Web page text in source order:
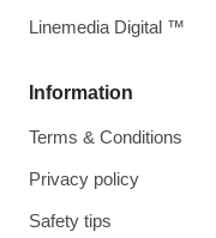
Information
Terms & Conditions
Privacy policy
Safety tips
Linemedia Digital ™